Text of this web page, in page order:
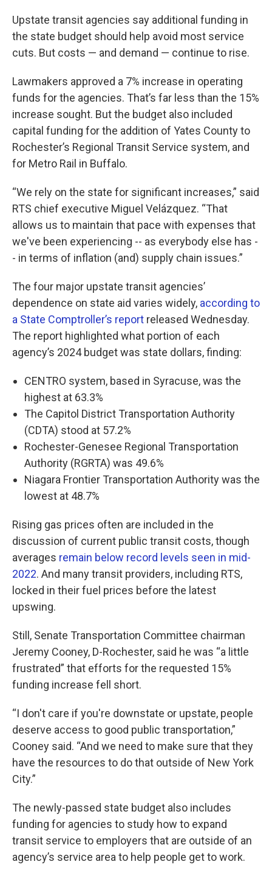
Upstate transit agencies say additional funding in
the state budget should help avoid most service
cuts. But costs — and demand — continue to rise.
Lawmakers approved a 7% increase in operating
funds for the agencies. That’s far less than the 15%
increase sought. But the budget also included
capital funding for the addition of Yates County to
Rochester’s Regional Transit Service system, and
for Metro Rail in Buffalo.
“We rely on the state for significant increases,” said
RTS chief executive Miguel Velázquez. “That
allows us to maintain that pace with expenses that
we've been experiencing -- as everybody else has -
- in terms of inflation (and) supply chain issues.”
The four major upstate transit agencies’
dependence on state aid varies widely, according to
a State Comptroller’s report released Wednesday.
The report highlighted what portion of each
agency’s 2024 budget was state dollars, finding:
CENTRO system, based in Syracuse, was the
highest at 63.3%
The Capitol District Transportation Authority
(CDTA) stood at 57.2%
Rochester-Genesee Regional Transportation
Authority (RGRTA) was 49.6%
Niagara Frontier Transportation Authority was the
lowest at 48.7%
Rising gas prices often are included in the
discussion of current public transit costs, though
averages remain below record levels seen in mid-
2022. And many transit providers, including RTS,
locked in their fuel prices before the latest
upswing.
Still, Senate Transportation Committee chairman
Jeremy Cooney, D-Rochester, said he was “a little
frustrated” that efforts for the requested 15%
funding increase fell short.
“I don't care if you're downstate or upstate, people
deserve access to good public transportation,”
Cooney said. “And we need to make sure that they
have the resources to do that outside of New York
City.”
The newly-passed state budget also includes
funding for agencies to study how to expand
transit service to employers that are outside of an
agency’s service area to help people get to work.